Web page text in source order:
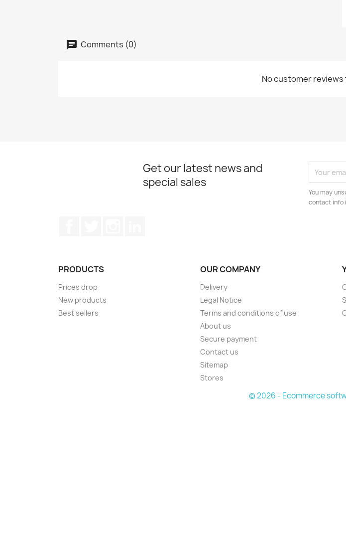
Comments (0)
No customer
Get our latest news and
special sales
You may
contact info
PRODUCTS
Prices drop
New products
Best sellers
OUR COMPANY
Delivery
Legal Notice
Terms and conditions of use
About us
Secure payment
Contact us
Sitemap
Stores
© 2026 - Ecommerce